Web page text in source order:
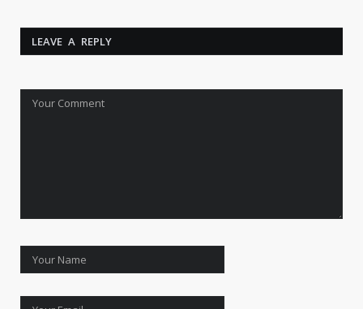
LEAVE A REPLY